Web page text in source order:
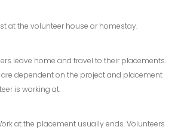
at the volunteer house or homestay.
leave home and travel to their placements.
dependent on the project and placement
is working at.
at the placement usually ends. Volunteers